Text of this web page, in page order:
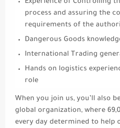
Experience of Controlling
process and assuring the
requirements of the
Dangerous Goods
International Trading
Hands on logistics
role
When you join us, you’ll also
global organization, where
every day determined to help